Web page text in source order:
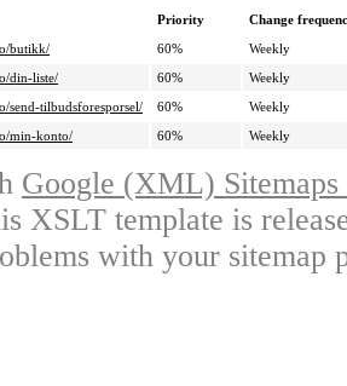
Priority
Change
butikk/
60%
Weekly
din-liste/
60%
Weekly
send-tilbudsforesporsel/
60%
Weekly
min-konto/
60% Weekly
Google (XML)
XSLT template is
with your sitemap